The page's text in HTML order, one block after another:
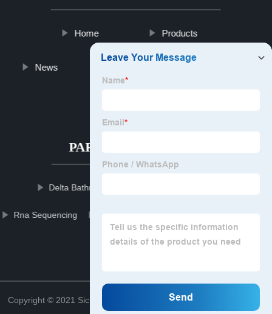
Home Products
News
PARTNER COMPANY
Delta Bathroom Faucet
Rna Sequencing
Led Pixel Display
Copyright © 2021 Sichuan mowerblcgroup Blade Co., Ltd.